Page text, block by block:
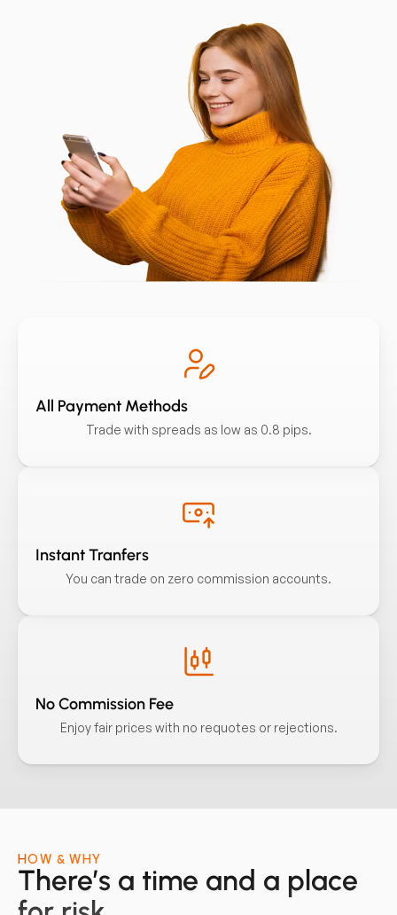
All Payment Methods
Trade with spreads as low as 0.8 pips.
Instant Tranfers
You can trade on zero commission accounts.
No Commission Fee
Enjoy fair prices with no requotes or rejections.
HOW & WHY
There’s a time and a place